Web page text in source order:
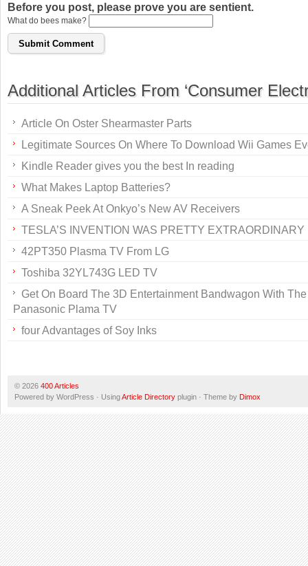
Before you post, please prove you are sentient.
What do bees make?
Additional Articles From ‘Consumer
Article On Oster Shearmaster Parts
Legitimate Sources On Where To Download Wii Games
Kindle Reader gives you the best In reading
What Makes Laptop Batteries?
A Sneak Peek At Onkyo’s New AV Receivers
TESLA’S INVENTION WAS PRETTY EXTRAORDINARY
42PT350 Plasma TV From LG
Toshiba 32YL743G LED TV
Get On Board The 3D Entertainment Bandwagon With
Panasonic Plama TV
four Advantages of Soy Inks
© 2026 400 Articles
Powered by WordPress · UsingArticle Directory plugin · Theme by Dimox